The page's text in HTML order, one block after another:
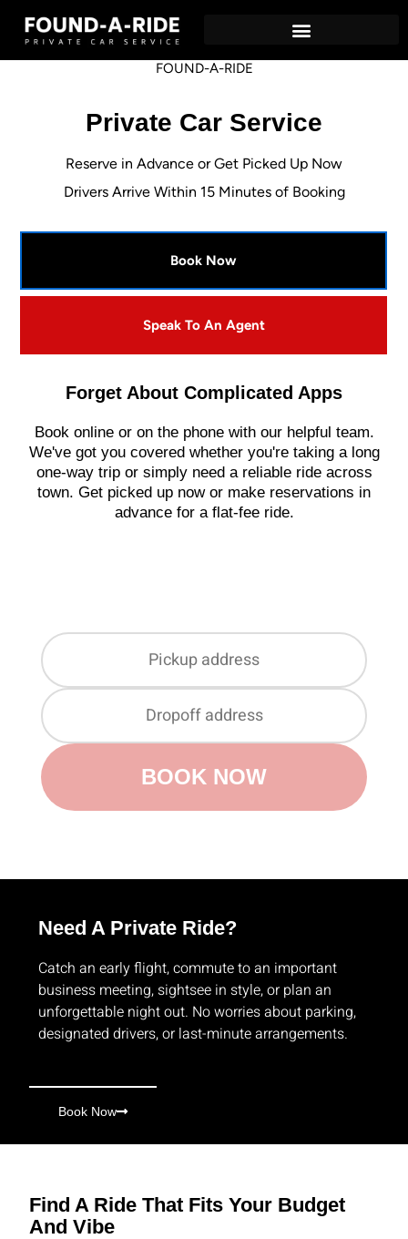
FOUND-A-RIDE
Private Car Service
Reserve in Advance or Get Picked Up Now
Drivers Arrive Within 15 Minutes of Booking
Book Now
Speak To An Agent
Forget About Complicated Apps
Book online or on the phone with our helpful team.
We've got you covered whether you're taking a long
one-way trip or simply need a reliable ride across
town. Get picked up now or make reservations in
advance for a flat-fee ride.
BOOK NOW
Need A Private Ride?
Catch an early flight, commute to an important
business meeting, sightsee in style, or plan an
unforgettable night out. No worries about parking,
designated drivers, or last-minute arrangements.
Book Now
Find A Ride That Fits Your Budget
And Vibe